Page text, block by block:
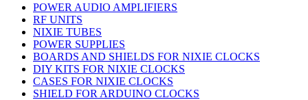
POWER AUDIO AMPLIFIERS
RF UNITS
NIXIE TUBES
POWER SUPPLIES
BOARDS AND SHIELDS FOR NIXIE CLOCKS
DIY KITS FOR NIXIE CLOCKS
CASES FOR NIXIE CLOCKS
SHIELD FOR ARDUINO CLOCKS